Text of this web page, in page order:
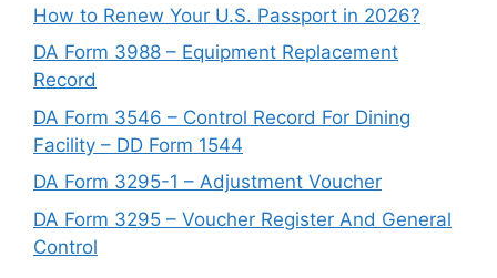
How to Renew Your U.S. Passport in 2026?
DA Form 3988 – Equipment Replacement
Record
DA Form 3546 – Control Record For Dining
Facility – DD Form 1544
DA Form 3295-1 – Adjustment Voucher
DA Form 3295 – Voucher Register And General
Control